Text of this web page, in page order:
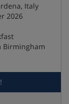
Italy
2026
Birmingham